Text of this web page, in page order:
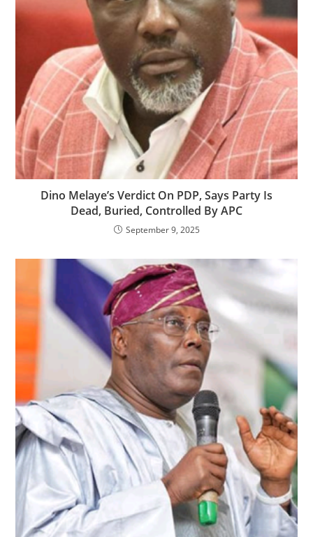
‎‎Dino Melaye’s Verdict On PDP, Says Party Is
Dead, Buried, Controlled By APC
September 9, 2025